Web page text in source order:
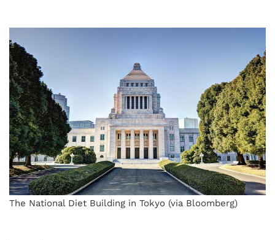
The National Diet Building in Tokyo (via Bloomberg)